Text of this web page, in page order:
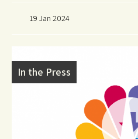
19 Jan 2024
In the Press